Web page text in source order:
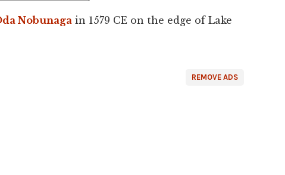
Nobunaga in 1579 CE on the edge of Lake
REMOVE ADS